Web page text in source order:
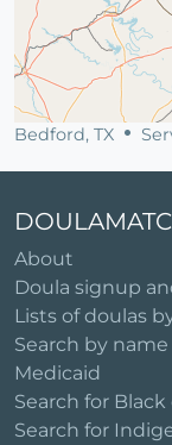
Bedford, TX
About
Doula signup
Lists of doulas
Search by
Medicaid
Search for
Search for